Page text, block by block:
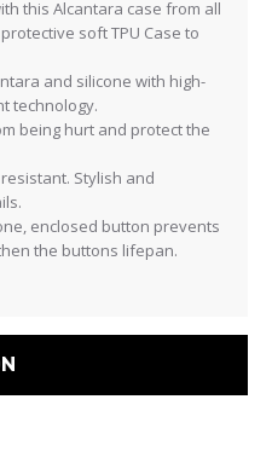
this Alcantara case from all
protective soft TPU Case to
and silicone with high-
technology.
being hurt and protect the
Stylish and
enclosed button prevents
the buttons lifepan.